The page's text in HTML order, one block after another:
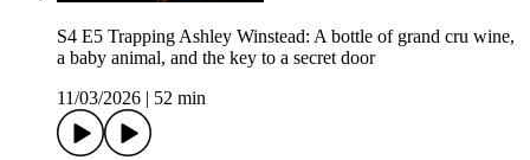
S4 E5 Trapping Ashley Winstead: A bottle of grand cru wine,
a baby animal, and the key to a secret door
11/03/2026
52 min